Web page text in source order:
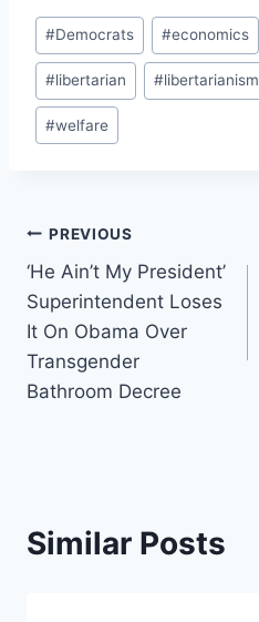
Post
Tags:
#Democrats #economics
#libertarian #libertarianism
#welfare
Post
navigation
PREVIOUS
‘He Ain’t My President’
Superintendent Loses
It On Obama Over
Transgender
Bathroom Decree
Similar Posts